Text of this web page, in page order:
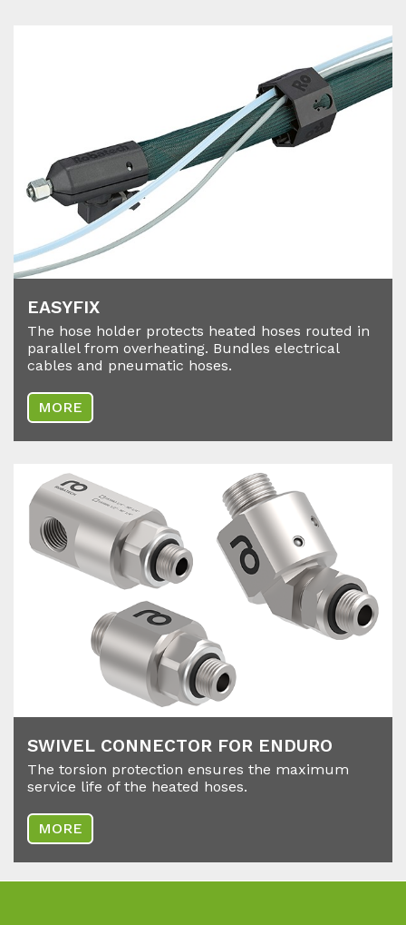
EA­SY­FIX
The hose holder protects heated hoses routed in
parallel from overheating. Bundles electrical
cables and pneumatic hoses.
MORE
SWI­VEL CON­NEC­TOR FOR EN­DU­RO
The torsion protection ensures the maximum
service life of the heated hoses.
MORE